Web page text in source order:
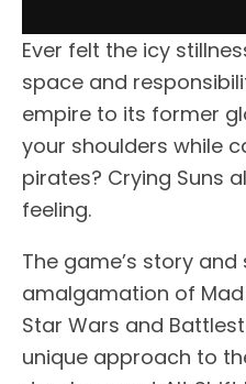
Ever felt the icy
space and
empire to its former
your shoulders while
pirates? Crying Suns
feeling.
The game’s story
amalgamation of Mad
Star Wars and
unique approach to